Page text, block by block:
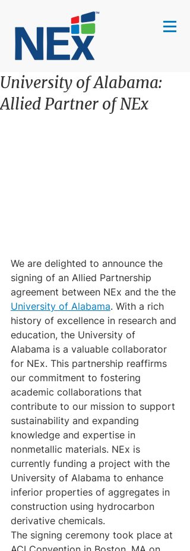
University of Alabama:
Allied Partner of NEx
We are delighted to announce the
signing of an Allied Partnership
agreement between NEx and the the
University of Alabama. With a rich
history of excellence in research and
education, the University of
Alabama is a valuable collaborator
for NEx. This partnership reaffirms
our commitment to fostering
academic collaborations that
contribute to our mission to support
sustainability and expanding
knowledge and expertise in
nonmetallic materials. NEx is
currently funding a project with the
University of Alabama to enhance
inferior properties of aggregates in
construction using hydrocarbon
derivative chemicals.
The signing ceremony took place at